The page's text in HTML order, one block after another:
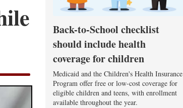
Back-to-School checklist
should include health
coverage for children
Medicaid and the Children's Health Insurance
Program offer free or low-cost coverage for
eligible children and teens, with enrollment
available throughout the year.